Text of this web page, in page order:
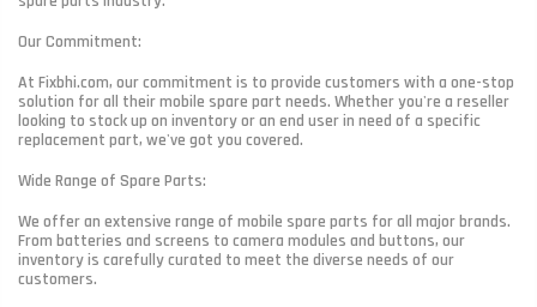
Our Commitment:
At Fixbhi.com, our commitment is to provide customers with a one-stop
solution for all their mobile spare part needs. Whether you're a reseller
looking to stock up on inventory or an end user in need of a specific
replacement part, we've got you covered.
Wide Range of Spare Parts:
We offer an extensive range of mobile spare parts for all major brands.
From batteries and screens to camera modules and buttons, our
inventory is carefully curated to meet the diverse needs of our
customers.